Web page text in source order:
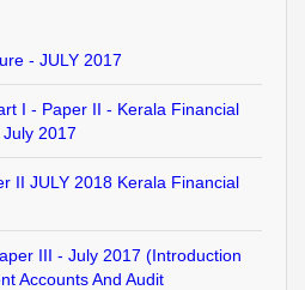
- JULY 2017
I - Paper II - Kerala Financial
2017
II JULY 2018 Kerala Financial
III - July 2017 (Introduction
Accounts And Audit